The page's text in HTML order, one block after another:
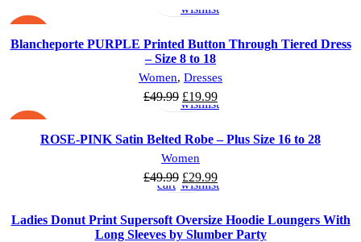
wishlist
Blancheporte PURPLE Printed Button Through Tiered Dress
– Size 8 to 18
Women, Dresses
£49.99 £19.99
Select
options
Add
to
wishlist
ROSE-PINK Satin Belted Robe – Plus Size 16 to 28
Women
£49.99 £29.99
Add
to
cart
Add
to
wishlist
Ladies Donut Print Supersoft Oversize Hoodie Loungers With
Long Sleeves by Slumber Party